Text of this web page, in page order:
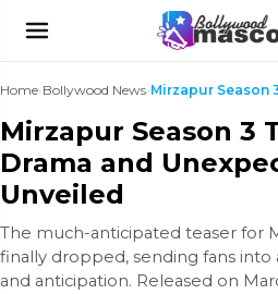
Home›Bollywood News›
Mirzapur Season 3
Drama and
Unveiled
The much-anticipated teaser for
finally dropped, sending fans
and anticipation. Released on